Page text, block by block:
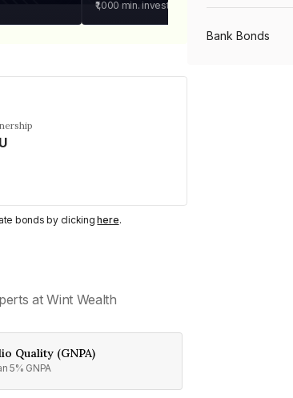
₹1,000 min. investment
bonds by clickinghere.
at Wint Wealth
Quality (GNPA)
5% GNPA
Bank Bonds